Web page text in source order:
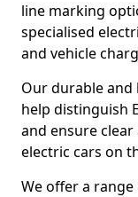
line marking
specialised
and vehicle
Our durable
help distinguish
and ensure
electric cars on
We offer a